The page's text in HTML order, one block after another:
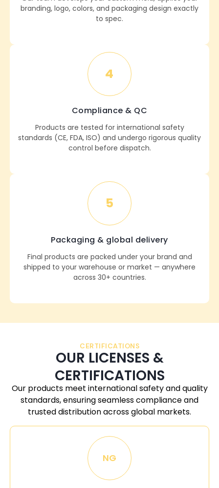
branding, logo, colors, and packaging design exactly
to spec.
4
Compliance & QC
Products are tested for international safety
standards (CE, FDA, ISO) and undergo rigorous quality
control before dispatch.
5
Packaging & global delivery
Final products are packed under your brand and
shipped to your warehouse or market — anywhere
across 30+ countries.
CERTIFICATIONS
OUR LICENSES &
CERTIFICATIONS
Our products meet international safety and quality
standards, ensuring seamless compliance and
trusted distribution across global markets.
NG